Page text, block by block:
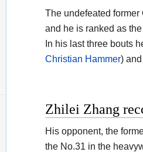
The undefeated
and he is ranked as the
In his last three bouts
Christian Hammer)
Zhilei Zhang
His opponent, the
the No.31 in the